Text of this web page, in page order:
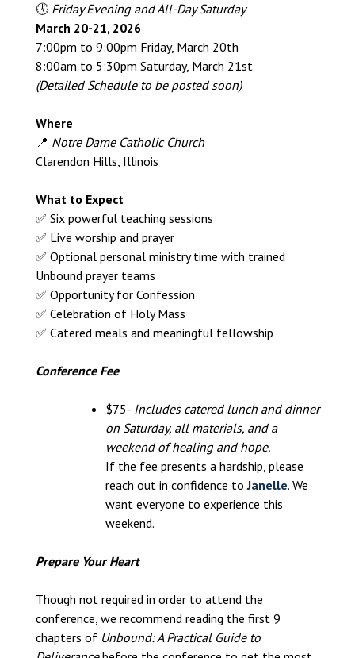
🕔 Friday Evening and All-Day Saturday
March 20-21, 2026
7:00pm to 9:00pm Friday, March 20th
8:00am to 5:30pm Saturday, March 21st
(Detailed Schedule to be posted soon)
Where
📍 Notre Dame Catholic Church
Clarendon Hills, Illinois
What to Expect
✅ Six powerful teaching sessions
✅ Live worship and prayer
✅ Optional personal ministry time with trained
Unbound prayer teams
✅ Opportunity for Confession
✅ Celebration of Holy Mass
✅ Catered meals and meaningful fellowship
Conference Fee
$75- Includes catered lunch and dinner
on Saturday, all materials, and a
weekend of healing and hope.
If the fee presents a hardship, please
reach out in confidence toJanelle. We
want everyone to experience this
weekend.
Prepare Your Heart
Though not required in order to attend the
conference, we recommend reading the first 9
chapters of Unbound: A Practical Guide to